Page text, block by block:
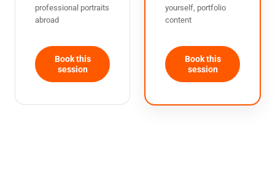
professional portraits
abroad
Book this
session
yourself, portfolio
content
Book this
session